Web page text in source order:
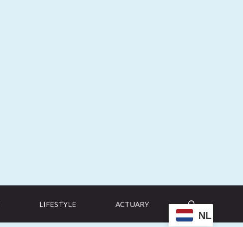
LIFESTYLE ACTUARY
NL